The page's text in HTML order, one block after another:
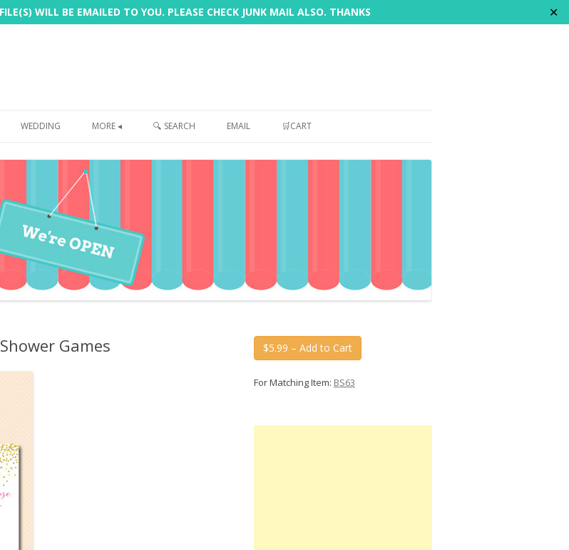
WILL BE EMAILED TO YOU. PLEASE CHECK JUNK MAIL ALSO. THANKS ✕
to
WEDDING MORE ◂
PRINTING
CUSTOMER REVIEWS
FAQ
🔍 SEARCH EMAIL 🛒CART
Games $5.99 – Add to Cart
For Matching Item: BS63